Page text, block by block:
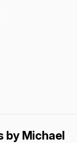
by Michael